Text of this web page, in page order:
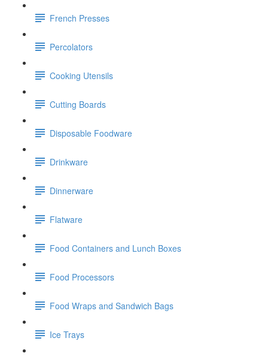
French Presses
Percolators
Cooking Utensils
Cutting Boards
Disposable Foodware
Drinkware
Dinnerware
Flatware
Food Containers and Lunch Boxes
Food Processors
Food Wraps and Sandwich Bags
Ice Trays